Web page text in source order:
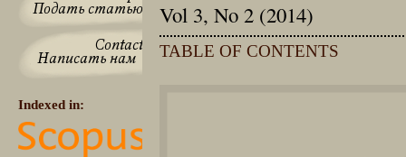
Indexed in:
Vol 3, No 2 (2014)
TABLE OF CONTENTS